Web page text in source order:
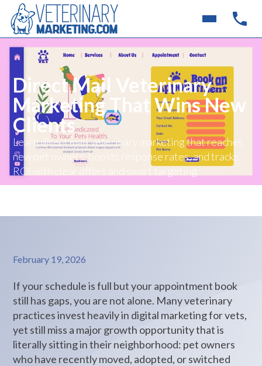
Direct Mail Veterinary
Marketing That Wins New
Clients
Learn direct mail veterinary marketing that reaches
new pet owners, boosts response rates, and tracks
ROI with clear offers and smart targeting.
February 19, 2026
If your schedule is full but your appointment book
still has gaps, you are not alone. Many veterinary
practices invest heavily in digital marketing for vets,
yet still miss a major growth opportunity that is
literally sitting in their neighborhood: pet owners
who have recently moved, adopted, or switched